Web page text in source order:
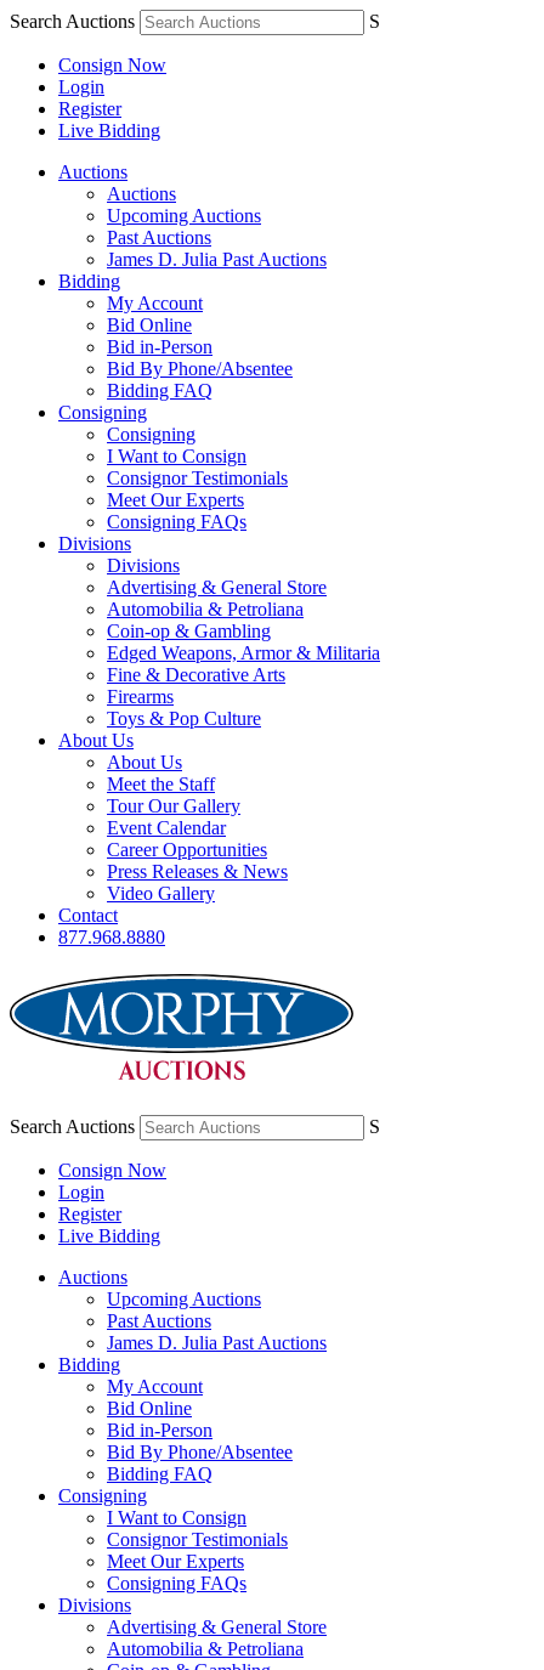
Search Auctions S
Consign Now
Login
Register
Live Bidding
Auctions
Auctions
Upcoming Auctions
Past Auctions
James D. Julia Past Auctions
Bidding
My Account
Bid Online
Bid in-Person
Bid By Phone/Absentee
Bidding FAQ
Consigning
Consigning
I Want to Consign
Consignor Testimonials
Meet Our Experts
Consigning FAQs
Divisions
Divisions
Advertising & General Store
Automobilia & Petroliana
Coin-op & Gambling
Edged Weapons, Armor & Militaria
Fine & Decorative Arts
Firearms
Toys & Pop Culture
About Us
About Us
Meet the Staff
Tour Our Gallery
Event Calendar
Career Opportunities
Press Releases & News
Video Gallery
Contact
877.968.8880
Search Auctions S
Consign Now
Login
Register
Live Bidding
Auctions
Upcoming Auctions
Past Auctions
James D. Julia Past Auctions
Bidding
My Account
Bid Online
Bid in-Person
Bid By Phone/Absentee
Bidding FAQ
Consigning
I Want to Consign
Consignor Testimonials
Meet Our Experts
Consigning FAQs
Divisions
Advertising & General Store
Automobilia & Petroliana